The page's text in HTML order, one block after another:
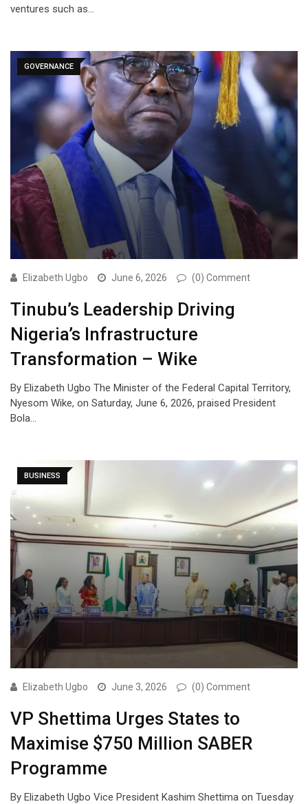
ventures such as…
GOVERNANCE
Elizabeth Ugbo June 6, 2026 (0) Comment
Tinubu’s Leadership Driving
Nigeria’s Infrastructure
Transformation – Wike
By Elizabeth Ugbo The Minister of the Federal Capital Territory,
Nyesom Wike, on Saturday, June 6, 2026, praised President
Bola…
BUSINESS
Elizabeth Ugbo June 3, 2026 (0) Comment
VP Shettima Urges States to
Maximise $750 Million SABER
Programme
By Elizabeth Ugbo Vice President Kashim Shettima on Tuesday